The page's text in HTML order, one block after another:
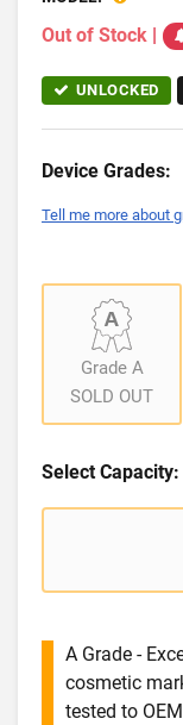
Out of Stock |
UNLOCKED
Device Grades:
Tell me more about
Grade A
SOLD OUT
Select Capacity:
A Grade -
cosmetic
tested to